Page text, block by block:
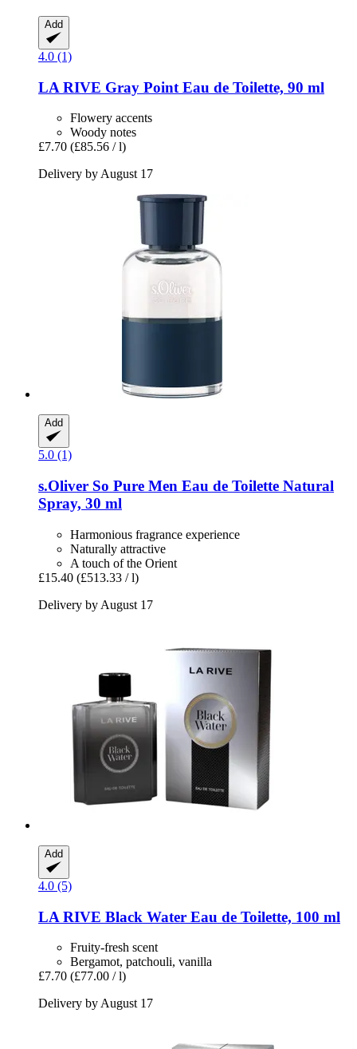
Add
4.0 (1)
LA RIVE Gray Point Eau de Toilette, 90 ml
Flowery accents
Woody notes
£7.70 (£85.56 / l)
Delivery by August 17
Add
5.0 (1)
s.Oliver So Pure Men Eau de Toilette Natural
Spray, 30 ml
Harmonious fragrance experience
Naturally attractive
A touch of the Orient
£15.40 (£513.33 / l)
Delivery by August 17
Add
4.0 (5)
LA RIVE Black Water Eau de Toilette, 100 ml
Fruity-fresh scent
Bergamot, patchouli, vanilla
£7.70 (£77.00 / l)
Delivery by August 17